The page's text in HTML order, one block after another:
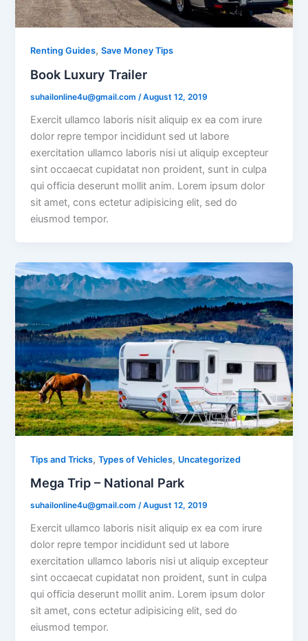
Renting Guides,Save Money Tips
Book Luxury Trailer
suhailonline4u@gmail.com/August 12, 2019
Exercit ullamco laboris nisit aliquip ex ea com irure
dolor repre tempor incididunt sed ut labore
exercitation ullamco laboris nisi ut aliquip excepteur
sint occaecat cupidatat non proident, sunt in culpa
qui officia deserunt mollit anim. Lorem ipsum dolor
sit amet, cons ectetur adipisicing elit, sed do
eiusmod tempor.
Tips and Tricks,Types of Vehicles, Uncategorized
Mega Trip – National Park
suhailonline4u@gmail.com/August 12, 2019
Exercit ullamco laboris nisit aliquip ex ea com irure
dolor repre tempor incididunt sed ut labore
exercitation ullamco laboris nisi ut aliquip excepteur
sint occaecat cupidatat non proident, sunt in culpa
qui officia deserunt mollit anim. Lorem ipsum dolor
sit amet, cons ectetur adipisicing elit, sed do
eiusmod tempor.